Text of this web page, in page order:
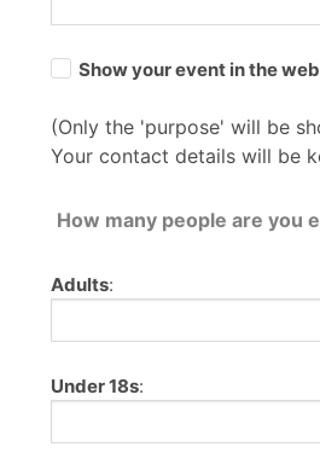
Show your event in the
(Only the 'purpose' will be
Your contact details will be
How many people are you
Adults:
Under 18s: